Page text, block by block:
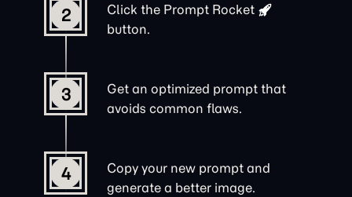
2 Click the Prompt Rocket
button.
3
Get an optimized prompt that
avoids common flaws.
4
Copy your new prompt and
generate a better image.